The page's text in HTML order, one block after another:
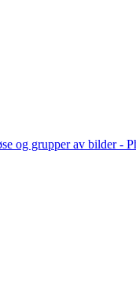
og grupper av bilder -